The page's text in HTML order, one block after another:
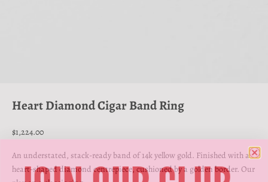
Heart Diamond Cigar Band Ring
Sale price
$1,224.00
An understated, stack-ready band of 14k yellow gold. Finished with a
heart-shaped diamond centrepiece, cushioned by a golden border. Our